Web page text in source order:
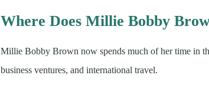
Where Does Millie Bobby
Millie Bobby Brown now spends much of her time in
business ventures, and international travel.